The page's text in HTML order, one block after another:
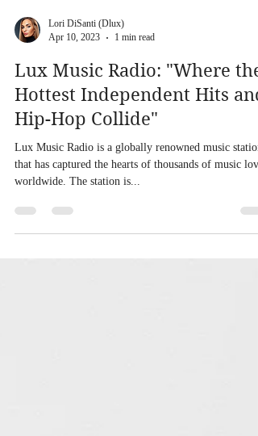
Apr 10, 2023
1 min read
Lux Music Radio: "Where the
Hottest Independent Hits and
Hip-Hop Collide"
Lux Music Radio is a globally renowned music station
worldwide. The station is...